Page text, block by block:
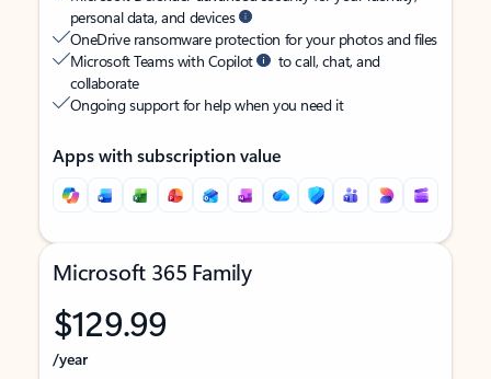
personal data, and devices
OneDrive ransomware protection for your photos and files
Microsoft Teams with Copilot
to call, chat, and
collaborate
Ongoing support for help when you need it
Apps with subscription value
Microsoft 365 Family
$129.99
/year